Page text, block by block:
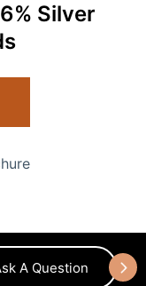
Silver
A Question